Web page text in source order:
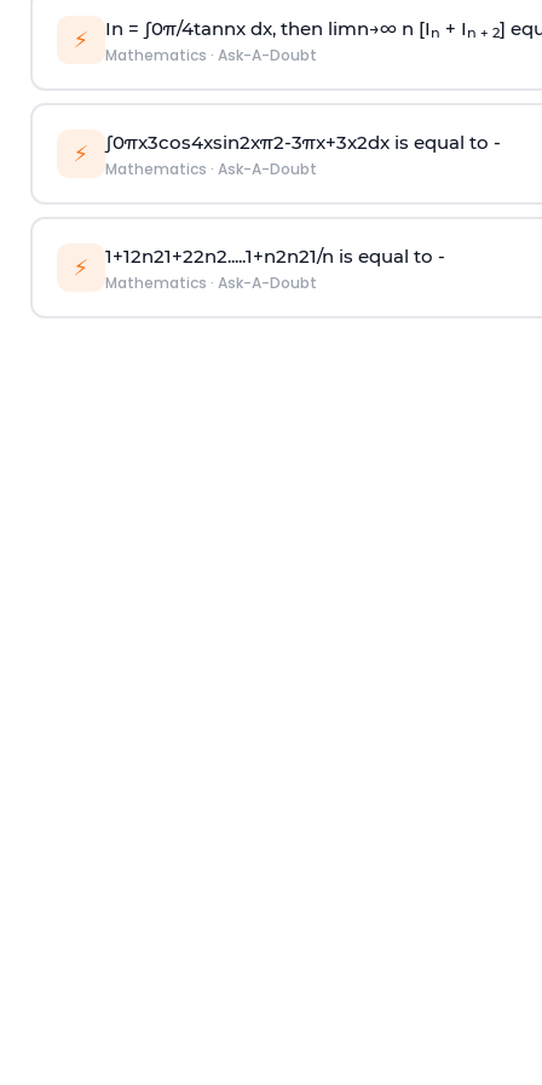
⚡ In = ∫0π/4tannx dx, then limn→∞n [I n + I n + 2]
Mathematics · Ask-A-Doubt
⚡ ∫0πx3cos4xsin2xπ2-3πx+3x2dx is equal to -
Mathematics · Ask-A-Doubt
⚡ 1+12n21+22n2.....1+n2n21/n is equal to -
Mathematics · Ask-A-Doubt